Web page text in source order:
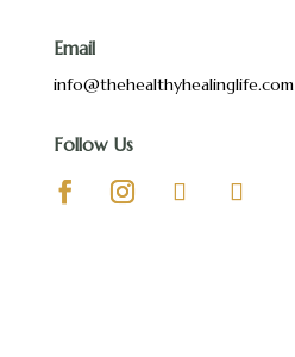
Email
info@thehealthyhealinglife.com
Follow Us